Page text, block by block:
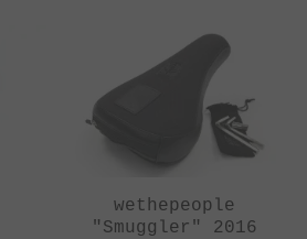
wethepeople
"Smuggler" 2016